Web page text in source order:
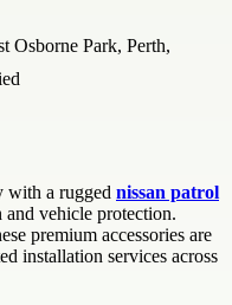
Osborne Park, Perth,
with a rugged nissan patrol
vehicle protection.
premium accessories are
installation services across